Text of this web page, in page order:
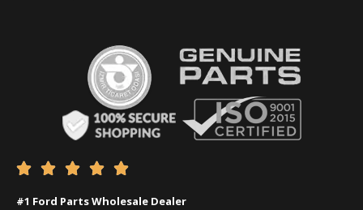
    
#1 Ford Parts Wholesale Dealer